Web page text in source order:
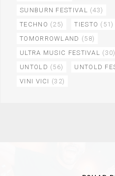
SUNBURN FESTIVAL (43)
TECHNO (25) TIESTO (51)
TOMORROWLAND (58)
ULTRA MUSIC FESTIVAL (30)
UNTOLD (56) UNTOLD
VINI VICI (32)